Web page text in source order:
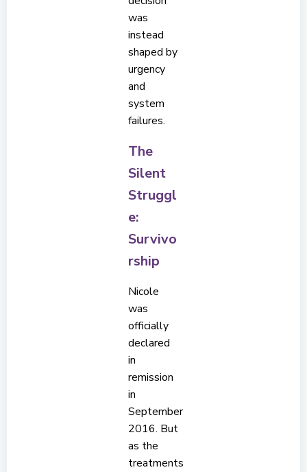
was
instead
shaped by
urgency
and
system
failures.
The
Silent
Struggl
e:
Survivo
rship
Nicole
was
officially
declared
in
remission
in
September
2016. But
as the
treatments